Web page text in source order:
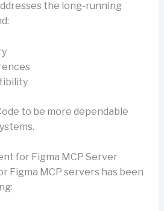
the long-running
to be more dependable
for Figma MCP Server
Figma MCP servers has been